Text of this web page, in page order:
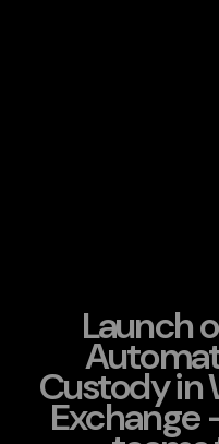
Launch
Custody in
Exchange